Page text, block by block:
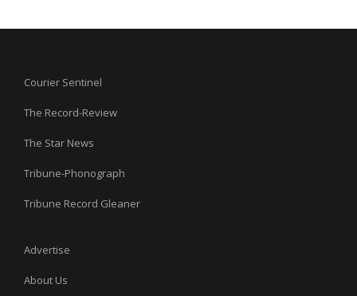
Courier Sentinel
The Record-Review
The Star News
Tribune-Phonograph
Tribune Record Gleaner
Advertise
About Us